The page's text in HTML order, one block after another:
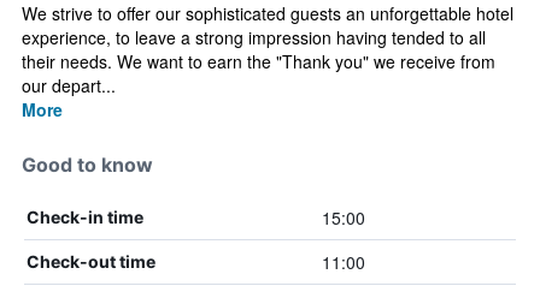
We strive to offer our sophisticated guests an unforgettable hotel
experience, to leave a strong impression having tended to all
their needs. We want to earn the "Thank you" we receive from
our depart...
More
Good to know
Check-in time 15:00
Check-out time 11:00